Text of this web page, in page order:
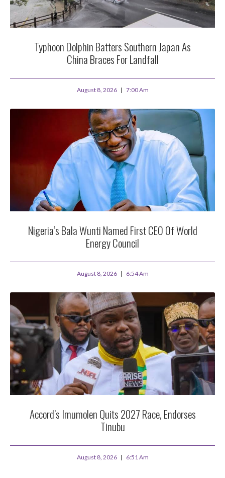
Typhoon Dolphin Batters Southern Japan As
China Braces For Landfall
August 8, 2026 7:00 Am
Nigeria’s Bala Wunti Named First CEO Of World
Energy Council
August 8, 2026 6:54 Am
Accord’s Imumolen Quits 2027 Race, Endorses
Tinubu
August 8, 2026 6:51 Am